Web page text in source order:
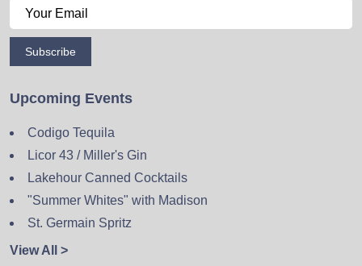
Subscribe
Upcoming Events
Codigo Tequila
Licor 43 / Miller's Gin
Lakehour Canned Cocktails
"Summer Whites" with Madison
St. Germain Spritz
View All >